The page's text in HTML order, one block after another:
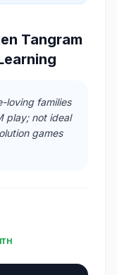
Tangram
loving families
play; not ideal
games